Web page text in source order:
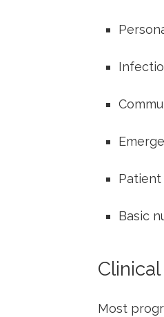
Basic
Most